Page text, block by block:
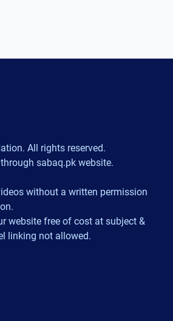
All rights reserved.
sabaq.pk website.
without a written permission
website free of cost at subject &
linking not allowed.